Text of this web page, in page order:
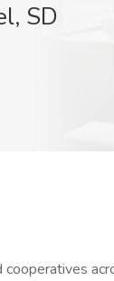
SD
cooperatives